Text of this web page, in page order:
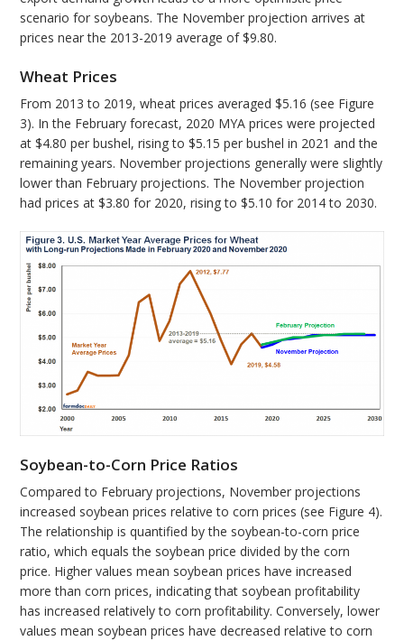
scenario for soybeans. The November projection arrives at
prices near the 2013-2019 average of $9.80.
Wheat Prices
From 2013 to 2019, wheat prices averaged $5.16 (see Figure
3). In the February forecast, 2020 MYA prices were projected
at $4.80 per bushel, rising to $5.15 per bushel in 2021 and the
remaining years. November projections generally were slightly
lower than February projections. The November projection
had prices at $3.80 for 2020, rising to $5.10 for 2014 to 2030.
Soybean-to-Corn Price Ratios
Compared to February projections, November projections
increased soybean prices relative to corn prices (see Figure 4).
The relationship is quantified by the soybean-to-corn price
ratio, which equals the soybean price divided by the corn
price. Higher values mean soybean prices have increased
more than corn prices, indicating that soybean profitability
has increased relatively to corn profitability. Conversely, lower
values mean soybean prices have decreased relative to corn